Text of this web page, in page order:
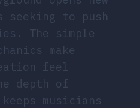
to push
The simple
make
feel
depth of
musicians